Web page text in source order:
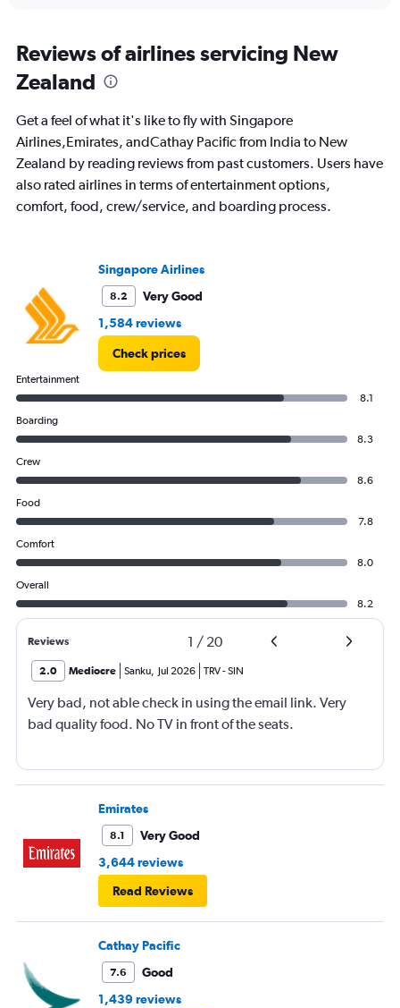
Range:
91
categories.
chart
1
Y
axis
displaying
values.
150000.
Reviews of airlines servicing New
Zealand
Get a feel of what it's like to fly with Singapore
Airlines,Emirates, andCathay Pacific from India to New
Zealand by reading reviews from past customers. Users have
also rated airlines in terms of entertainment options,
comfort, food, crew/service, and boarding process.
Singapore Airlines
8.2
Very Good
1,584 reviews
Check prices
Entertainment
8.1
Boarding
8.3
Crew
8.6
Food
7.8
Comfort
8.0
Overall
8.2
Reviews 1 / 20
2.0 Mediocre Sanku, Jul 2026 TRV-SIN
Very bad, not able check in using the email link. Very
bad quality food. No TV in front of the seats.
Emirates
8.1
Very Good
3,644 reviews
Read Reviews
Cathay Pacific
7.6
Good
1,439 reviews